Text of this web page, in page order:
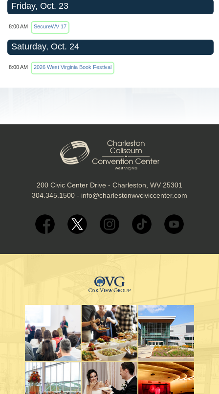
Friday, Oct. 23
8:00 AM SecureWV 17
Saturday, Oct. 24
8:00 AM 2026 West Virginia Book Festival
200 Civic Center Drive - Charleston, WV 25301
304.345.1500 - info@charlestonwvciviccenter.com